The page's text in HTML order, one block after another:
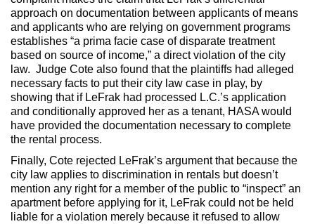
approach on documentation between applicants of means
and applicants who are relying on government programs
establishes “a prima facie case of disparate treatment
based on source of income,” a direct violation of the city
law. Judge Cote also found that the plaintiffs had alleged
necessary facts to put their city law case in play, by
showing that if LeFrak had processed L.C.’s application
and conditionally approved her as a tenant, HASA would
have provided the documentation necessary to complete
the rental process.
Finally, Cote rejected LeFrak’s argument that because the
city law applies to discrimination in rentals but doesn’t
mention any right for a member of the public to “inspect” an
apartment before applying for it, LeFrak could not be held
liable for a violation merely because it refused to allow